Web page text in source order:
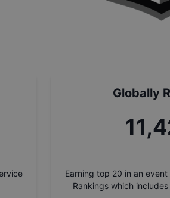
Globally
Earning top 20 in an
Rankings which includes